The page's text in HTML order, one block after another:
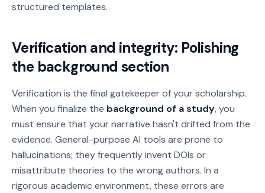
structured templates.
Verification and integrity: Polishing
the background section
Verification is the final gatekeeper of your scholarship.
When you finalize the background of a study, you
must ensure that your narrative hasn't drifted from the
evidence. General-purpose AI tools are prone to
hallucinations; they frequently invent DOIs or
misattribute theories to the wrong authors. In a
rigorous academic environment, these errors are